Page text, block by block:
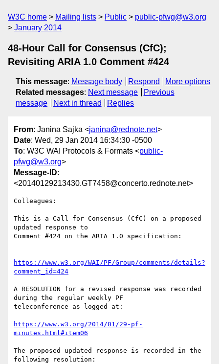
W3C home Mailing lists Public
public-pfwg@w3.org
January 2014
48-Hour Call for Consensus (CfC);
Revisiting ARIA 1.0 Comment #424
This message: Message body Respond
More options
Related messages: Next message
Previous
message
Next in thread Replies
From: Janina Sajka <janina@rednote.net>
Date: Wed, 29 Jan 2014 16:34:30 -0500
To: W3C WAI Protocols & Formats <public-
pfwg@w3.org>
Message-ID:
<20140129213430.GT7458@concerto.rednote.net>
Colleagues:
This is a Call for Consensus (CfC) on a proposed
updated response to
Comment #424 on the ARIA 1.0 specification:
https://www.w3.org/WAI/PF/Group/comments/details?
comment_id=424
A RESOLUTION for a revised response was recorded
during the regular weekly PF
teleconference as logged at:
https://www.w3.org/2014/01/29-pf-
minutes.html#item06
The proposed updated response is recorded in the
following resolution: